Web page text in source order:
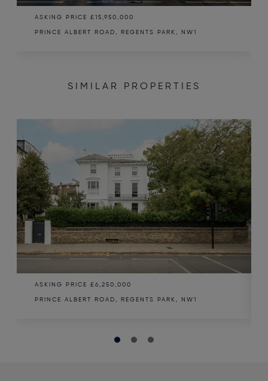
ASKING PRICE £15,950,000
PRINCE ALBERT ROAD, REGENTS PARK, NW1
SIMILAR PROPERTIES
ASKING PRICE £6,250,000
PRINCE ALBERT ROAD, REGENTS PARK, NW1